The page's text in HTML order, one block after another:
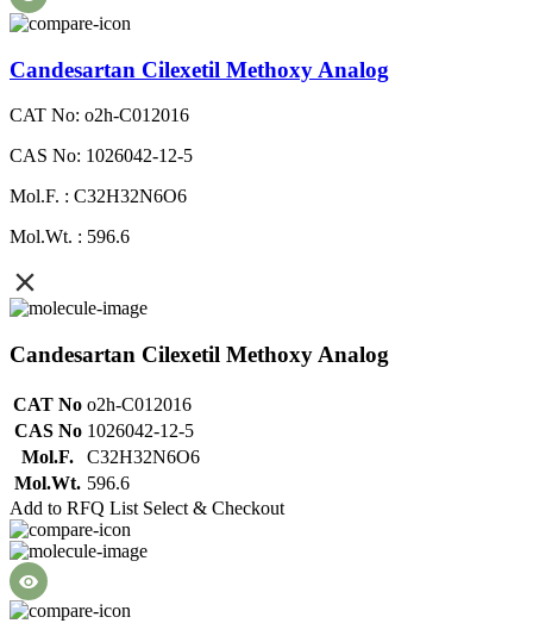
Candesartan Cilexetil Methoxy Analog
CAT No: o2h-C012016
CAS No: 1026042-12-5
Mol.F. : C32H32N6O6
Mol.Wt. : 596.6
Candesartan Cilexetil Methoxy Analog
CAT No o2h-C012016
CAS No 1026042-12-5
Mol.F.
C32H32N6O6
Mol.Wt. 596.6
Add to RFQ List Select & Checkout